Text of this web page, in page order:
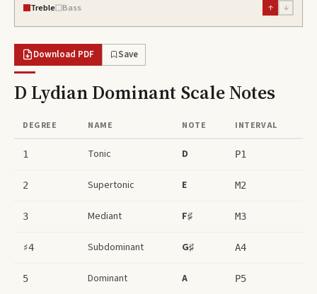
Treble Bass ↑ ↓
Download PDF Save
D Lydian Dominant ScaleNotes
DEGREE NAME NOTE INTERVAL
1 Tonic D P1
2 Supertonic E M2
3 Mediant F♯ M3
♯4 Subdominant G♯ A4
5 Dominant A P5